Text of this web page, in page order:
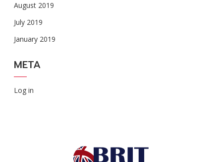
August 2019
July 2019
January 2019
META
Log in